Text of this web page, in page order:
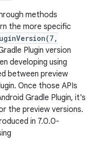
methods
the more specific
Plugin version
developing using
between preview
Once those APIs
Gradle Plugin, it's
the preview versions.
in 7.0.0-